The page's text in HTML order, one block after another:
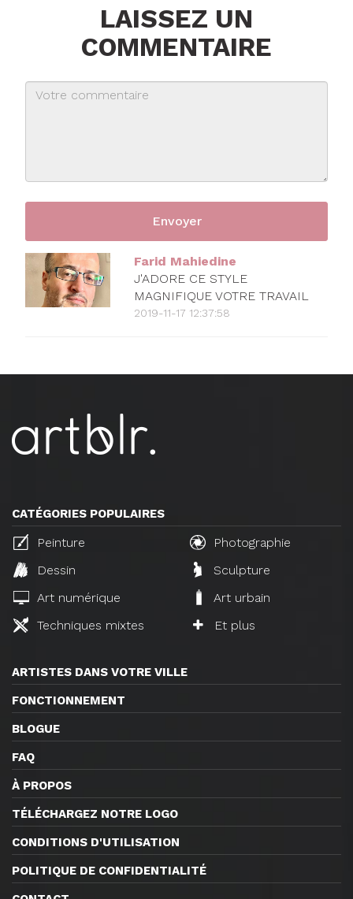
LAISSEZ UN
COMMENTAIRE
Farid Mahiedine
J'ADORE CE STYLE
MAGNIFIQUE VOTRE TRAVAIL
2019-11-17 12:37:58
CATÉGORIES POPULAIRES
Peinture
Photographie
Dessin
Sculpture
Art numérique
Art urbain
Techniques mixtes
Et plus
ARTISTES DANS VOTRE VILLE
FONCTIONNEMENT
BLOGUE
FAQ
À PROPOS
TÉLÉCHARGEZ NOTRE LOGO
CONDITIONS D'UTILISATION
POLITIQUE DE CONFIDENTIALITÉ